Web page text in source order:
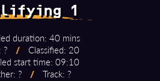
1
duration: 40 mins
?
/
Classified: 20
start time: 09:10
?
/ Track: ?